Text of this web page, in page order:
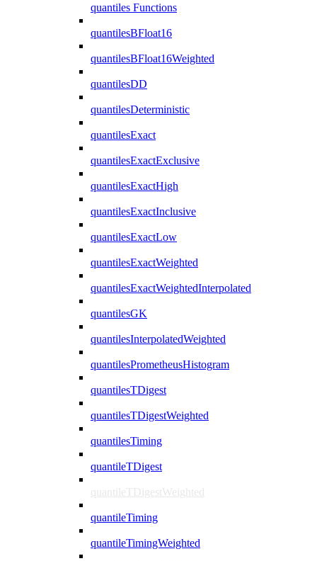
quantiles Functions
quantilesBFloat16
quantilesBFloat16Weighted
quantilesDD
quantilesDeterministic
quantilesExact
quantilesExactExclusive
quantilesExactHigh
quantilesExactInclusive
quantilesExactLow
quantilesExactWeighted
quantilesExactWeightedInterpolated
quantilesGK
quantilesInterpolatedWeighted
quantilesPrometheusHistogram
quantilesTDigest
quantilesTDigestWeighted
quantilesTiming
quantileTDigest
quantileTDigestWeighted
quantileTiming
quantileTimingWeighted